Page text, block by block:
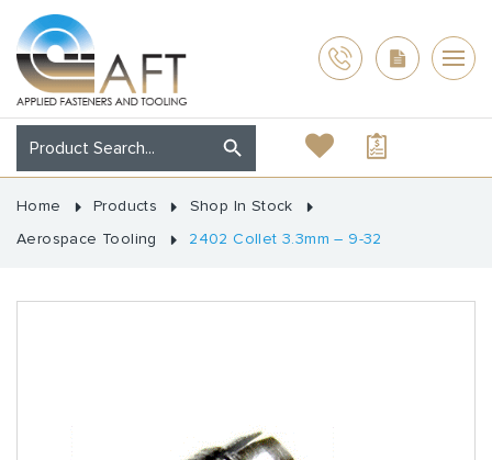
Home Products
Shop In Stock
Aerospace Tooling
2402 Collet 3.3mm – 9-32